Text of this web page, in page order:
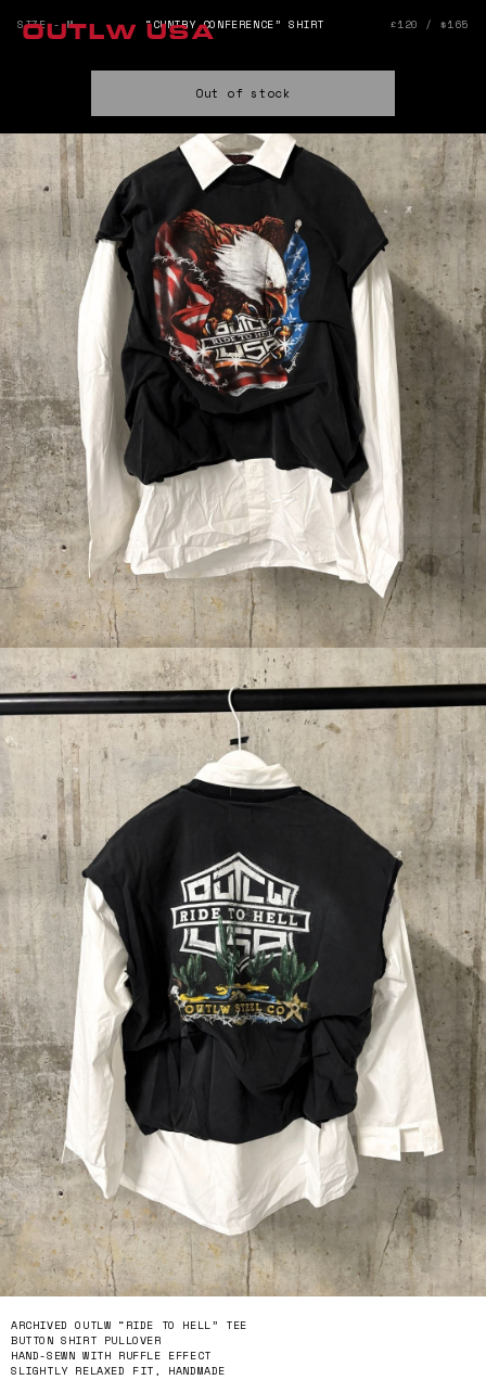
OUTLW USA
SIZE - M “CUNTRY CONFERENCE” SHIRT £120 / $165
ARCHIVED OUTLW “RIDE TO HELL” TEE
BUTTON SHIRT PULLOVER
HAND-SEWN WITH RUFFLE EFFECT
SLIGHTLY RELAXED FIT, HANDMADE